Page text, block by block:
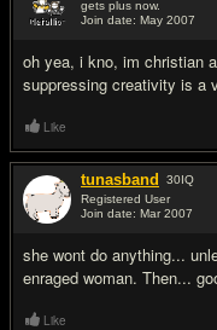
gets plus now.
Join date: May 2007
oh yea, i kno, im christian
suppressing creativity is a
Like
tunasband 30IQ
Registered User
Join date: Mar 2007
she wont do anything...
enraged woman. Then...
Like